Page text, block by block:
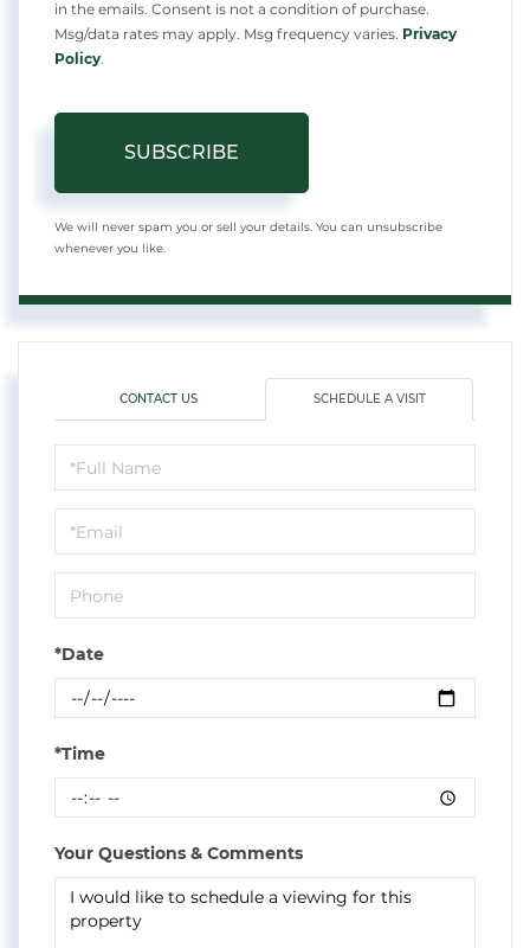
in the emails. Consent is not a condition of purchase.
Msg/data rates may apply. Msg frequency varies. Privacy
Policy.
SUBSCRIBE
We will never spam you or sell your details. You can unsubscribe
whenever you like.
CONTACT US SCHEDULE A VISIT
Schedule
a
Visit
*Date
*Time
Your Questions & Comments